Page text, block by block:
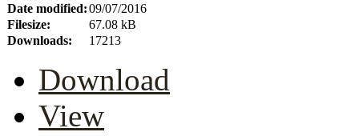
Date modified:09/07/2016
Filesize:
67.08 kB
Downloads:
17213
Download
View